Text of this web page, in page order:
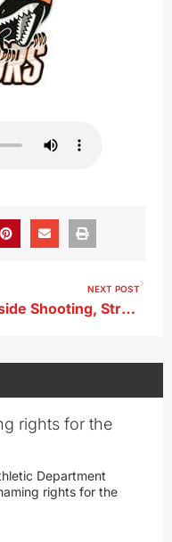
NEXT POST
Outside Shooting, Strong 2nd Half Propels Ridge View to Region Win in Alta
rights for the
Department
rights for the